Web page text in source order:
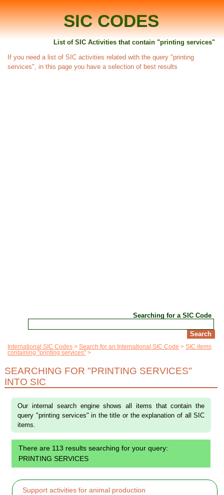
SIC CODES
List of SIC Activities that contain "printing services"
If you need a list of SIC activities related with the query "printing
services", in this page you have a selection of best results
Searching for a SIC Code
International SIC Codes Search for an International SIC Code
SIC items
containing "printing services"
SEARCHING FOR "PRINTING SERVICES"
INTO SIC
Our internal search engine shows all items that contain the
query "printing services" in the title or the explanation of all SIC
items.
There are 113 results searching for your query:
PRINTING SERVICES
Support activities for animal production